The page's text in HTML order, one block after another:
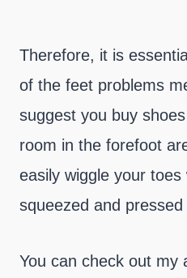
Therefore, it is
of the feet problems
suggest you buy
room in the forefoot
easily wiggle your toes
squeezed and
You can check out my